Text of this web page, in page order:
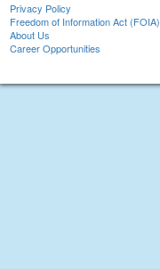
Privacy Policy
Freedom of Information Act (FOIA)
About Us
Career Opportunities